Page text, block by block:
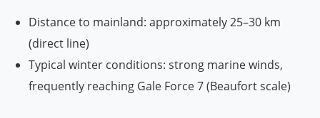
Distance to mainland: approximately 25–30 km
(direct line)
Typical winter conditions: strong marine winds,
frequently reaching Gale Force 7 (Beaufort scale)